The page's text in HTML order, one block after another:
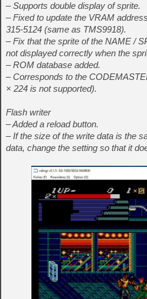
– Supports double display of sprite.
– Fixed to update the VRAM
315-5124 (same as TMS9918).
– Fix that the sprite of the NAME /
not displayed correctly when the
– ROM database added.
– Corresponds to the
× 224 is not supported).
Flash writer
– Added a reload button.
– If the size of the write data is the
data, change the setting so that it